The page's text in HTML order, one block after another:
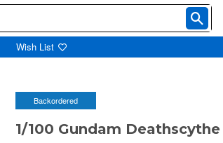
Wish List
Backordered
1/100 Gundam